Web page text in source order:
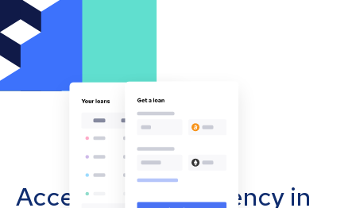
Accept cryptocurrency in